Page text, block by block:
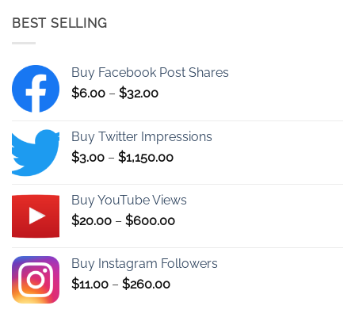
BEST SELLING
Buy Facebook Post Shares
$6.00 – $32.00Price
through
$32.00
Buy Twitter Impressions
$3.00 – $1,150.00Price
through
$1,150.00
Buy YouTube Views
$20.00 – $600.00Price
through
Buy Instagram Followers
$11.00 – $260.00Price